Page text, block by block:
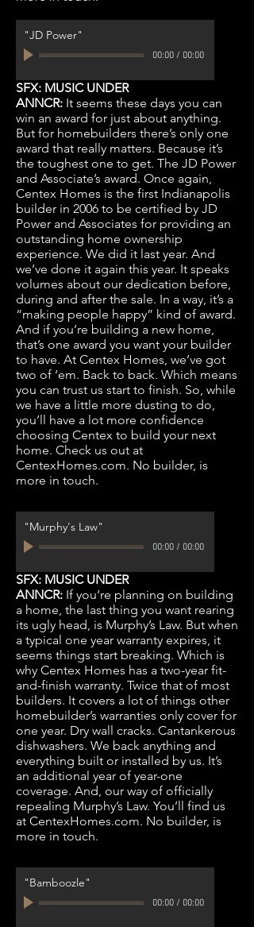
"JD Power"
00:00/ 00:00
SFX: MUSIC UNDER
ANNCR: It seems these days you can
win an award for just about anything.
But for homebuilders there’s only one
award that really matters. Because it’s
the toughest one to get. The JD Power
and Associate’s award. Once again,
Centex Homes is the first Indianapolis
builder in 2006 to be certified by JD
Power and Associates for providing an
outstanding home ownership
experience. We did it last year. And
we’ve done it again this year. It speaks
volumes about our dedication before,
during and after the sale. In a way, it’s a
“making people happy” kind of award.
And if you’re building a new home,
that’s one award you want your builder
to have. At Centex Homes, we’ve got
two of ‘em. Back to back. Which means
you can trust us start to finish. So, while
we have a little more dusting to do,
you’ll have a lot more confidence
choosing Centex to build your next
home. Check us out at
CentexHomes.com. No builder, is
more in touch.
"Murphy's Law"
00:00/ 00:00
SFX: MUSIC UNDER
ANNCR: If you’re planning on building
a home, the last thing you want rearing
its ugly head, is Murphy’s Law. But when
a typical one year warranty expires, it
seems things start breaking. Which is
why Centex Homes has a two-year fit-
and-finish warranty. Twice that of most
builders. It covers a lot of things other
homebuilder’s warranties only cover for
one year. Dry wall cracks. Cantankerous
dishwashers. We back anything and
everything built or installed by us. It’s
an additional year of year-one
coverage. And, our way of officially
repealing Murphy’s Law. You’ll find us
at CentexHomes.com. No builder, is
more in touch.
"Bamboozle"
00:00/ 00:00